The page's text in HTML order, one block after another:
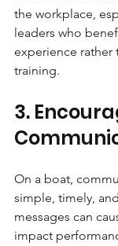
the workplace,
leaders who
experience rather
training.
3.
On a boat,
simple, timely,
messages can
impact